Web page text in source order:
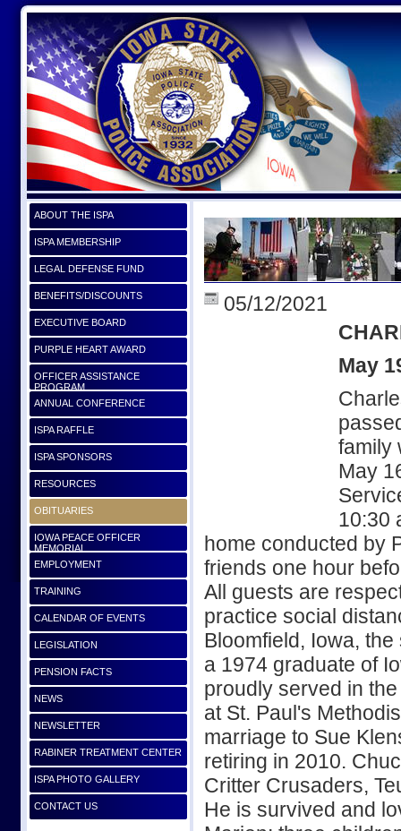
ABOUT THE ISPA
ISPA MEMBERSHIP
LEGAL DEFENSE FUND
BENEFITS/DISCOUNTS
EXECUTIVE BOARD
PURPLE HEART AWARD
OFFICER ASSISTANCE
PROGRAM
ANNUAL CONFERENCE
ISPA RAFFLE
ISPA SPONSORS
RESOURCES
OBITUARIES
IOWA PEACE OFFICER
MEMORIAL
EMPLOYMENT
TRAINING
CALENDAR OF EVENTS
LEGISLATION
PENSION FACTS
NEWS
NEWSLETTER
RABINER TREATMENT CENTER
ISPA PHOTO GALLERY
CONTACT US
05/12/2021
May
family
May
10:30
home conducted by
friends one hour
All guests are
practice social
Bloomfield, Iowa,
a 1974 graduate of
proudly served in
at St. Paul's
marriage to Sue
retiring in 2010.
Critter Crusaders,
He is survived and